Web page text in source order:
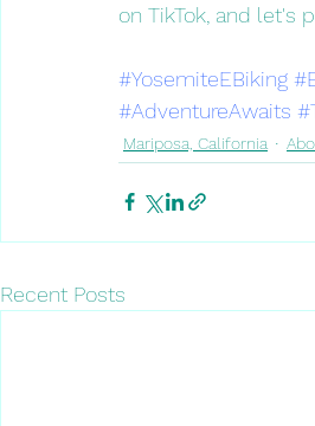
on TikTok, and let's
#YosemiteEBiking
#AdventureAwaits
Mariposa, California
Recent Posts